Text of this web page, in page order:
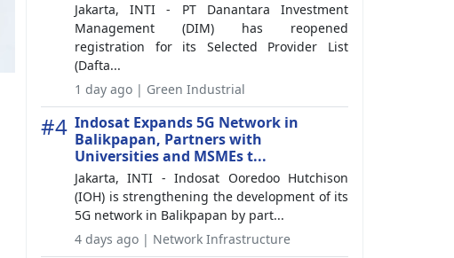
Jakarta, INTI - PT Danantara Investment
Management (DIM) has reopened
registration for its Selected Provider List
(Dafta...
1 day ago | Green Industrial
#4 Indosat Expands 5G Network in
Balikpapan, Partners with
Universities and MSMEs t...
Jakarta, INTI - Indosat Ooredoo Hutchison
(IOH) is strengthening the development of its
5G network in Balikpapan by part...
4 days ago | Network Infrastructure